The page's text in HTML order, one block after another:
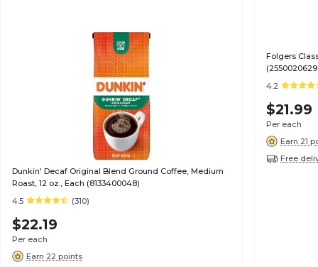
Dunkin' Decaf Original Blend Ground Coffee, Medium
Roast, 12 oz., Each (8133400048)
4.5
(310)
$22.19
Per each
Earn 22 points
Folgers
4.2
$21.99
Per each
Earn 21
Free